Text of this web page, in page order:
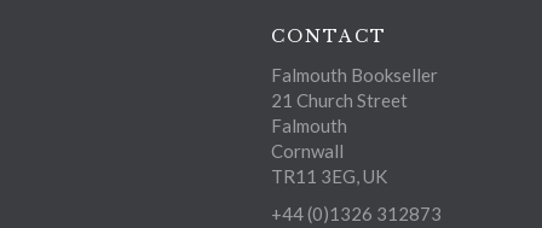
CONTACT
Falmouth Bookseller
21 Church Street
Falmouth
Cornwall
TR11 3EG, UK
+44 (0)1326 312873